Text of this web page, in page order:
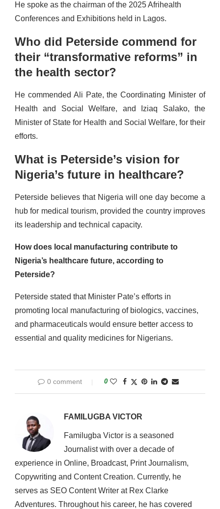
He spoke as the chairman of the 2025 Afrihealth
Conferences and Exhibitions held in Lagos.
Who did Peterside commend for
their “transformative reforms” in
the health sector?
He commended Ali Pate, the Coordinating Minister of
Health and Social Welfare, and Iziaq Salako, the
Minister of State for Health and Social Welfare, for their
efforts.
What is Peterside’s vision for
Nigeria’s future in healthcare?
Peterside believes that Nigeria will one day become a
hub for medical tourism, provided the country improves
its leadership and technical capacity.
How does local manufacturing contribute to
Nigeria’s healthcare future, according to
Peterside?
Peterside stated that Minister Pate’s efforts in
promoting local manufacturing of biologics, vaccines,
and pharmaceuticals would ensure better access to
essential and quality medicines for Nigerians.
0 comment 0
FAMILUGBA VICTOR
Familugba Victor is a seasoned
Journalist with over a decade of
experience in Online, Broadcast, Print Journalism,
Copywriting and Content Creation. Currently, he
serves as SEO Content Writer at Rex Clarke
Adventures. Throughout his career, he has covered